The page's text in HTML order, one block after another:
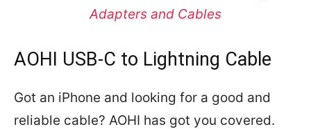
Adapters and Cables
AOHI USB-C to Lightning Cable
Got an iPhone and looking for a good and
reliable cable? AOHI has got you covered.